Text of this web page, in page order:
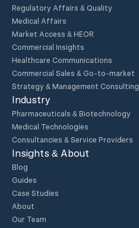
Regulatory Affairs & Quality
Medical Affairs
Market Access & HEOR
Commercial Insights
Healthcare Communications
Commercial Sales & Go-to-market
Strategy & Management Consulting
Industry
Pharmaceuticals & Biotechnology
Medical Technologies
Consultancies & Service Providers
Insights & About
Blog
Guides
Case Studies
About
Our Team